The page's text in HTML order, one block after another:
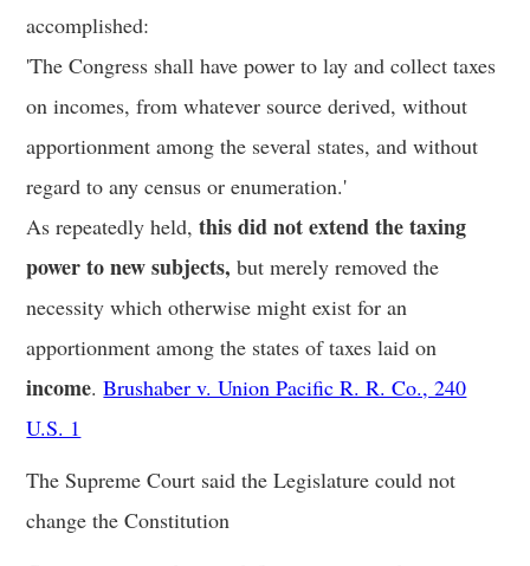
accomplished:
'The Congress shall have power to lay and collect taxes
on incomes, from whatever source derived, without
apportionment among the several states, and without
regard to any census or enumeration.'
As repeatedly held,this did not extend the taxing
power to new subjects, but merely removed the
necessity which otherwise might exist for an
apportionment among the states of taxes laid on
income.Brushaber v. Union Pacific R. R. Co., 240
U.S. 1
The Supreme Court said the Legislature could not
change the Constitution